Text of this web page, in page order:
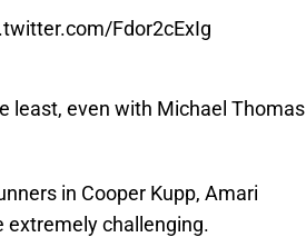
Fdor2cExIg
least, even with Michael Thomas
in Cooper Kupp, Amari
extremely challenging.